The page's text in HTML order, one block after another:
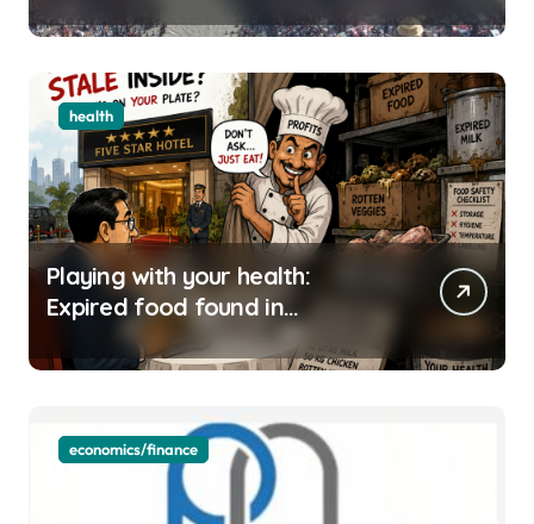
health
Playing with your health:
Expired food found in
Bengaluru’s five-star hotels
economics/finance